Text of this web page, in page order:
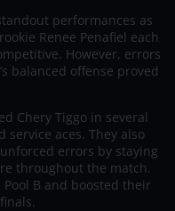
performances as
Renee Penafiel each
However, errors
balanced offense proved
Chery Tiggo in several
service aces. They also
errors by staying
throughout the match.
B and boosted their